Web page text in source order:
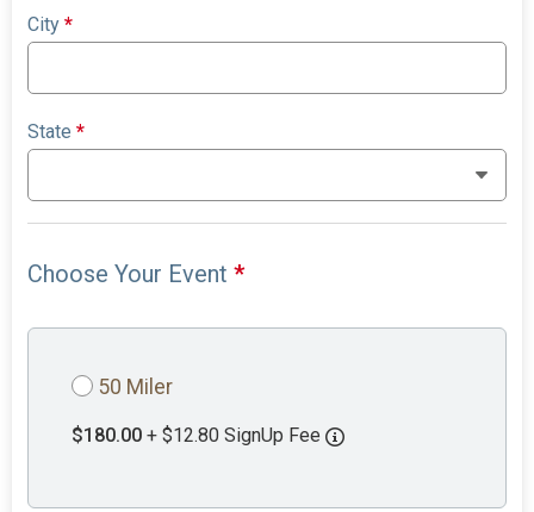
City*
State*
Choose Your Event*
50 Miler
$180.00 + $12.80 SignUp Fee